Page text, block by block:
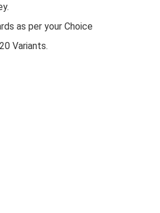
as per your Choice
Variants.